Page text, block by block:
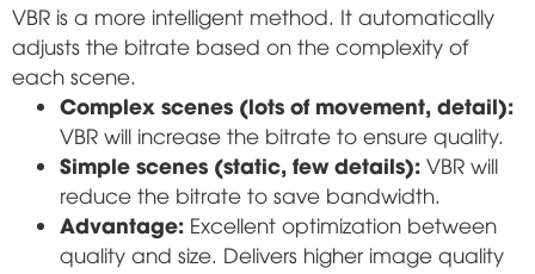
VBR is a more intelligent method. It automatically
adjusts the bitrate based on the complexity of
each scene.
Complex scenes (lots of movement, detail):
VBR will increase the bitrate to ensure quality.
Simple scenes (static, few details): VBR will
reduce the bitrate to save bandwidth.
Advantage: Excellent optimization between
quality and size. Delivers higher image quality